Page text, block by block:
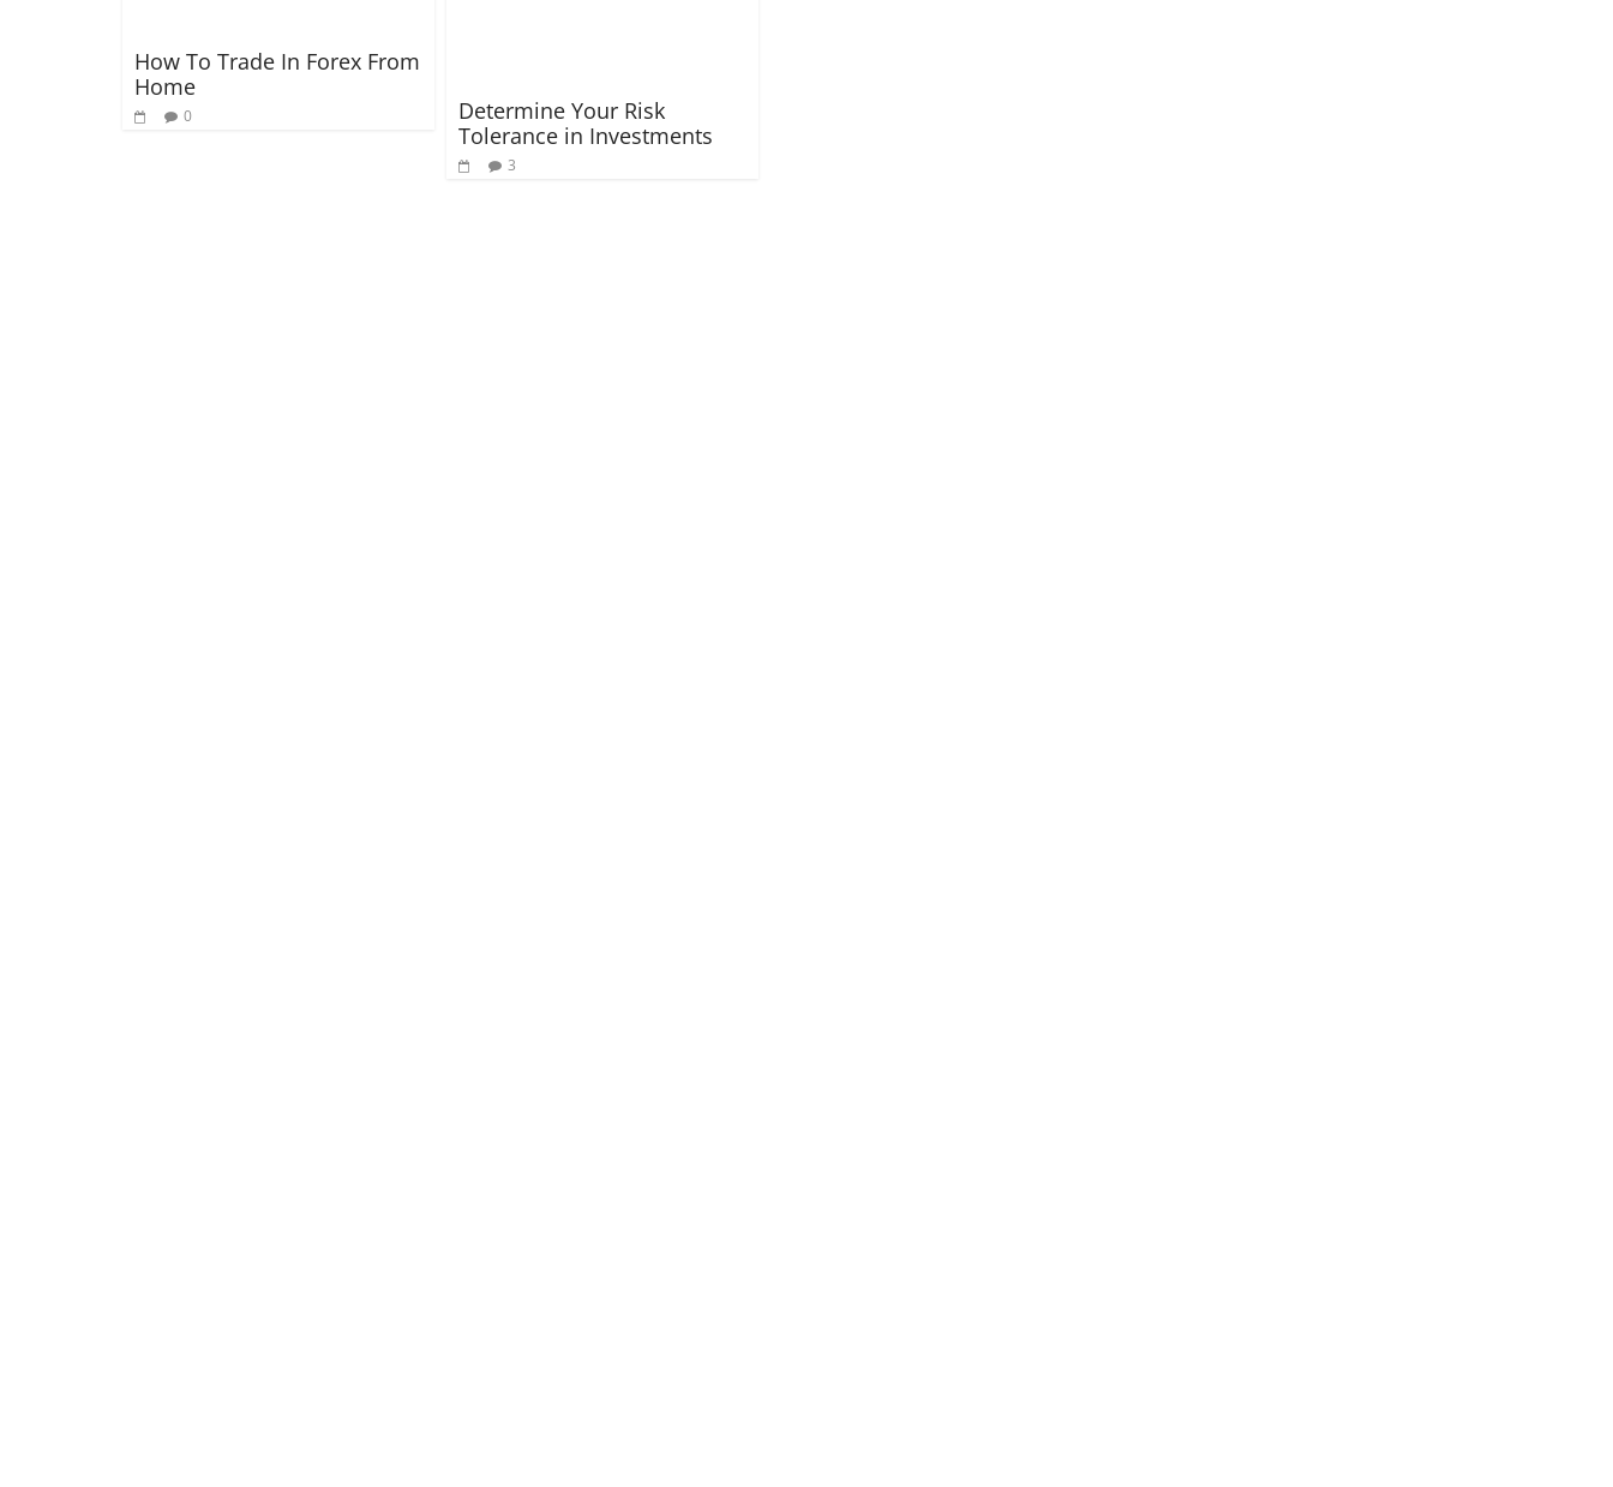
How To Trade In Forex From
Home
0
Determine Your Risk
Tolerance in Investments
3